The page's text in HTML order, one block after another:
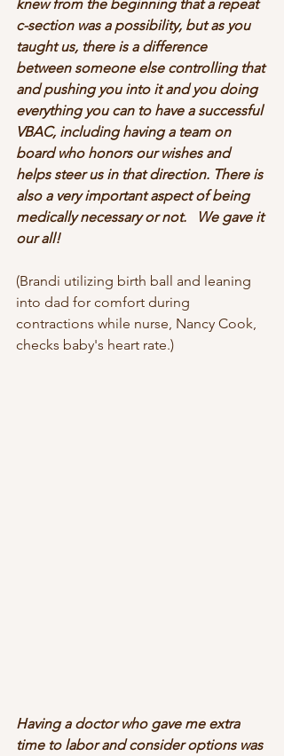
knew from the beginning that a repeat
c-section was a possibility, but as you
taught us, there is a difference
between someone else controlling that
and pushing you into it and you doing
everything you can to have a successful
VBAC, including having a team on
board who honors our wishes and
helps steer us in that direction. There is
also a very important aspect of being
medically necessary or not.   We gave it
our all!
(Brandi utilizing birth ball and leaning
into dad for comfort during
contractions while nurse, Nancy Cook,
checks baby's heart rate.)
Having a doctor who gave me extra
time to labor and consider options was